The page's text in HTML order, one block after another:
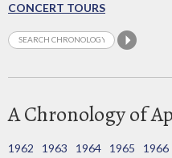
CONCERT TOURS
A Chronology of
1962 1963 1964 1965 1966